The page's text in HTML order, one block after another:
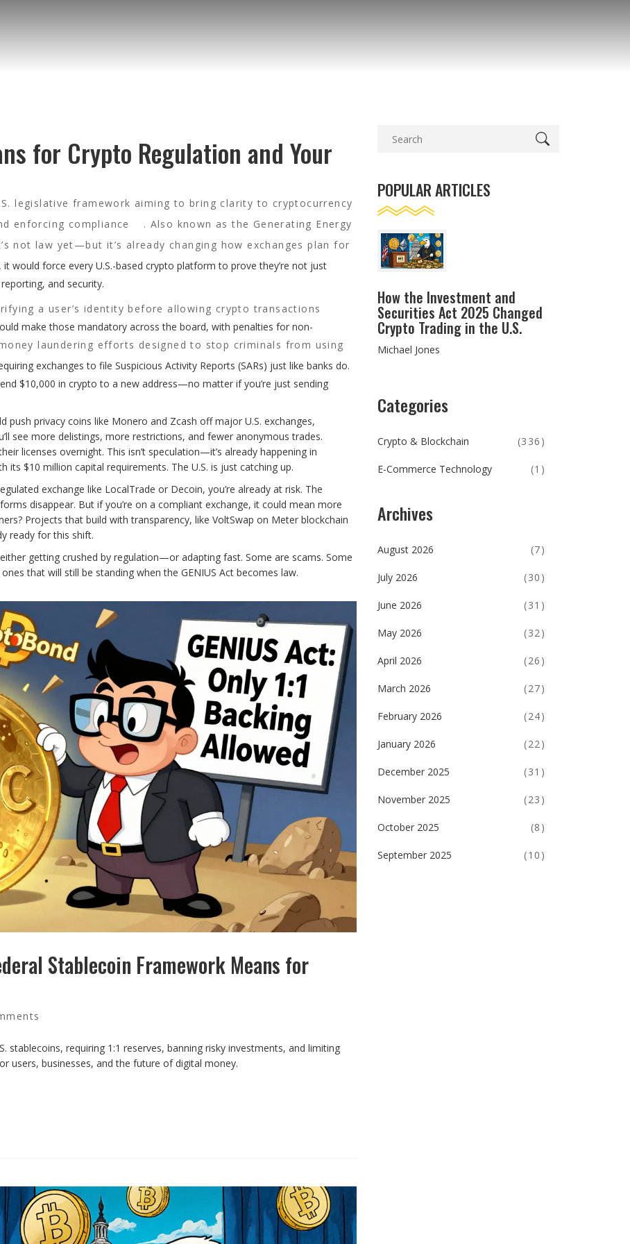
for Crypto Regulation and Your
legislative framework aiming to bring clarity to cryptocurrency
enforcing compliance
. Also known as the Generating Energy
not law yet—but it’s already changing how exchanges plan for
it would force every U.S.-based crypto platform to prove they’re not just
and security.
a user’s identity before allowing crypto transactions
make those mandatory across the board, with penalties for non-
laundering efforts designed to stop criminals from using
exchanges to file Suspicious Activity Reports (SARs) just like banks do.
$10,000 in crypto to a new address—no matter if you’re just sending
push privacy coins like Monero and Zcash off major U.S. exchanges,
see more delistings, more restrictions, and fewer anonymous trades.
licenses overnight. This isn’t speculation—it’s already happening in
its $10 million capital requirements. The U.S. is just catching up.
exchange like LocalTrade or Decoin, you’re already at risk. The
disappear. But if you’re on a compliant exchange, it could mean more
Projects that build with transparency, like VoltSwap on Meter blockchain
ready for this shift.
getting crushed by regulation—or adapting fast. Some are scams. Some
that will still be standing when the GENIUS Act becomes law.
Stablecoin Framework Means for
stablecoins, requiring 1:1 reserves, banning risky investments, and limiting
users, businesses, and the future of digital money.
POPULAR ARTICLES
How the Investment and
Securities Act 2025 Changed
Crypto Trading in the U.S.
Michael Jones
Categories
Crypto & Blockchain (336)
E-Commerce Technology (1)
Archives
August 2026 (7)
July 2026 (30)
June 2026 (31)
May 2026 (32)
April 2026 (26)
March 2026 (27)
February 2026 (24)
January 2026 (22)
December 2025 (31)
November 2025 (23)
October 2025 (8)
September 2025 (10)